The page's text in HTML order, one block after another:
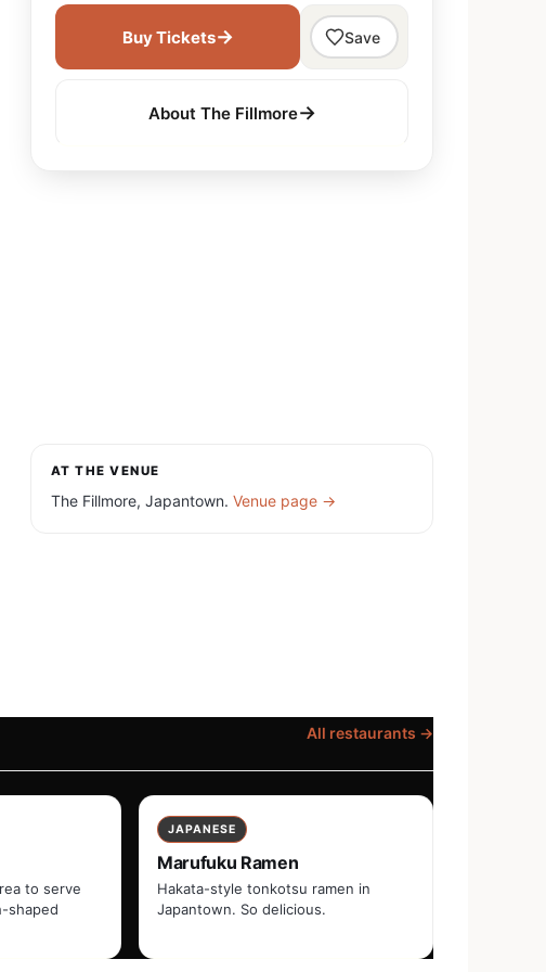
Buy Tickets→ Save
About The Fillmore→
AT THE VENUE
The Fillmore, Japantown. Venue page →
All restaurants →
to serve
shaped
JAPANESE
Marufuku Ramen
Hakata-style tonkotsu ramen in
Japantown. So delicious.